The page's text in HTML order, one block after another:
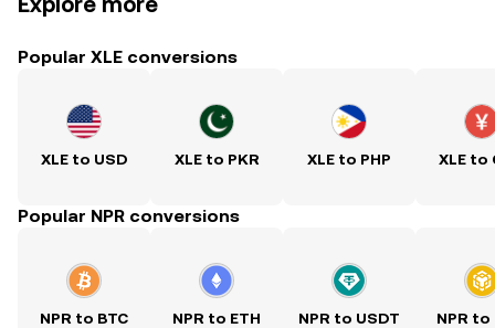
Popular XLE conversions
XLE to USD XLE to PKR XLE to PHP XLE to
Popular NPR conversions
NPR to BTC NPR to ETH NPR to USDT NPR to